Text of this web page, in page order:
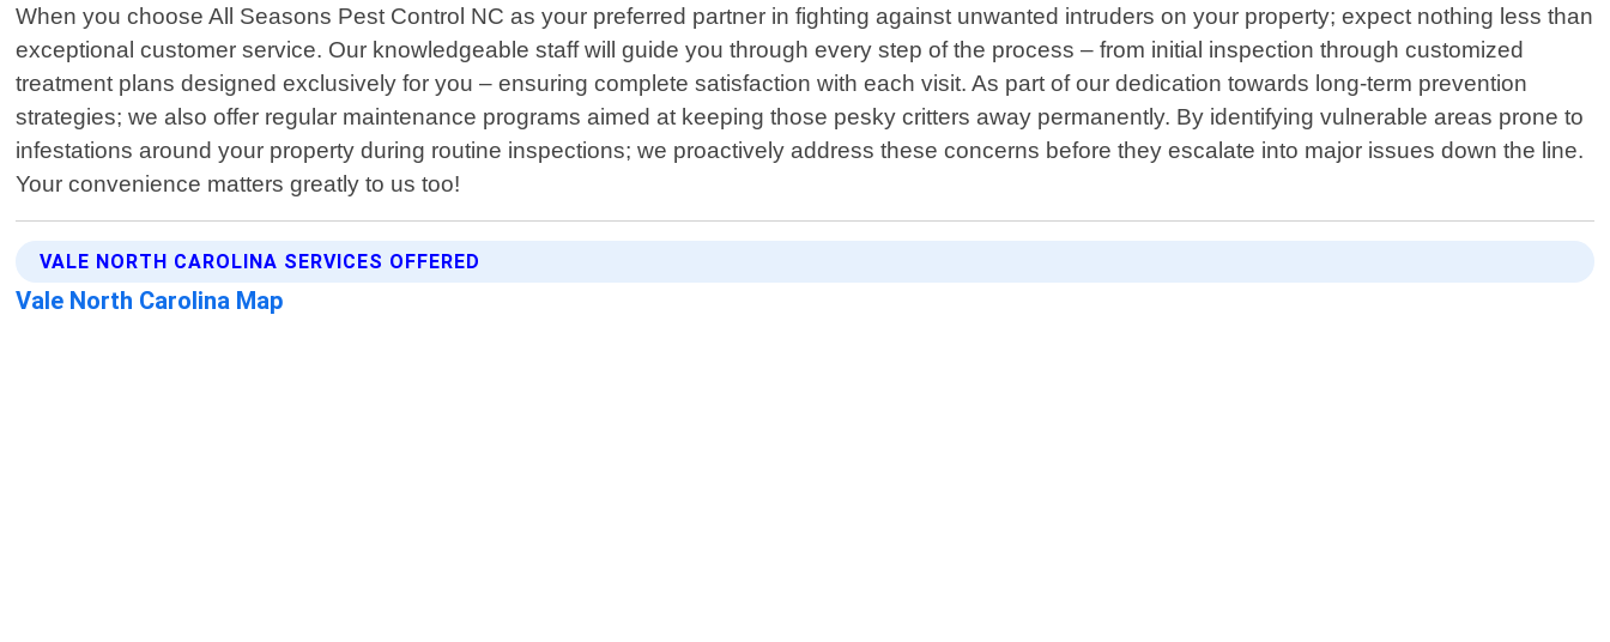
When you choose All Seasons Pest Control NC as your preferred partner in fighting against unwanted intruders on your property; expect nothing less than
exceptional customer service. Our knowledgeable staff will guide you through every step of the process – from initial inspection through customized
treatment plans designed exclusively for you – ensuring complete satisfaction with each visit. As part of our dedication towards long-term prevention
strategies; we also offer regular maintenance programs aimed at keeping those pesky critters away permanently. By identifying vulnerable areas prone to
infestations around your property during routine inspections; we proactively address these concerns before they escalate into major issues down the line.
Your convenience matters greatly to us too!
VALE NORTH CAROLINA SERVICES OFFERED
Vale North Carolina Map